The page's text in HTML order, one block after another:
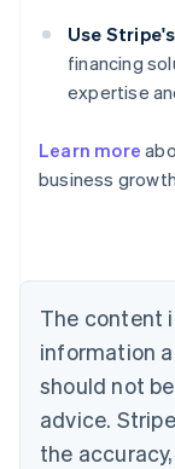
Use
financing
expertise
Learn more
business
The content
information
should not
advice.
the
Australia
Nederlands
Português
Bulgaria
English
Canada
EnglishFrançais